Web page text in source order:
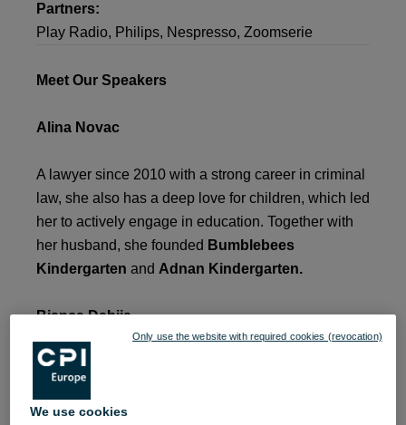
Partners:
Play Radio, Philips, Nespresso, Zoomserie
Meet Our Speakers
Alina Novac
A lawyer since 2010 with a strong career in criminal
law, she also has a deep love for children, which led
her to actively engage in education. Together with
her husband, she founded Bumblebees
Kindergarten and Adnan Kindergarten.
Bianca Dabija
A graduate of the Faculty of Economic Sciences at
Ovidius University
has always loved beauty in all its forms—dance,
We use cookies
Only use the website with required cookies (revocation)